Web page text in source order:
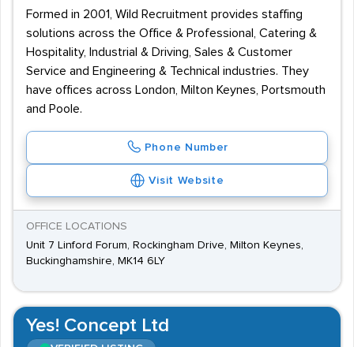
Formed in 2001, Wild Recruitment provides staffing
solutions across the Office & Professional, Catering &
Hospitality, Industrial & Driving, Sales & Customer
Service and Engineering & Technical industries. They
have offices across London, Milton Keynes, Portsmouth
and Poole.
Phone Number
Visit Website
OFFICE LOCATIONS
Unit 7 Linford Forum, Rockingham Drive, Milton Keynes,
Buckinghamshire, MK14 6LY
Yes! Concept Ltd